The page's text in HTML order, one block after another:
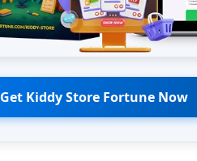
Get Kiddy Store Fortune Now